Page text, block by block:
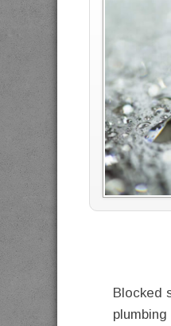
Blocked